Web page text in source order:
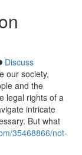
Discuss
our society,
and the
legal rights of a
intricate
But what
35468866/not-